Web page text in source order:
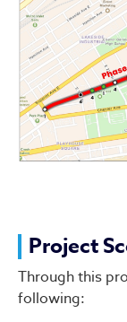
Project
Through this
following: